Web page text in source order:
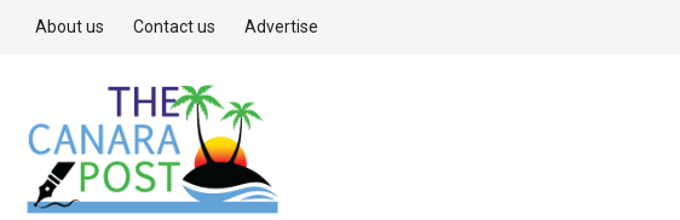
About us Contact us Advertise